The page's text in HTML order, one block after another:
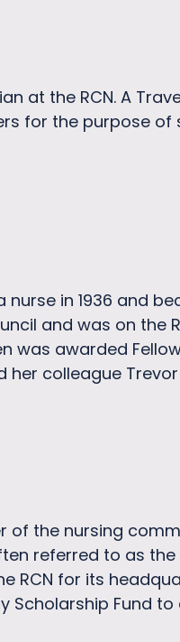
at the RCN. A
for the purpose of
nurse in 1936 and
and was on the
was awarded
her colleague
of the nursing
referred to as the
RCN for its
Scholarship Fund